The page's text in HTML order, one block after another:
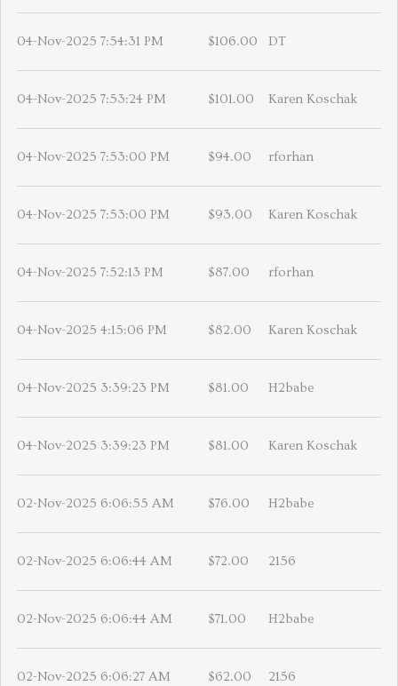
04-Nov-2025 7:54:31 PM $106.00 DT
04-Nov-2025 7:53:24 PM $101.00 Karen Koschak
04-Nov-2025 7:53:00 PM $94.00 rforhan
04-Nov-2025 7:53:00 PM $93.00 Karen Koschak
04-Nov-2025 7:52:13 PM $87.00 rforhan
04-Nov-2025 4:15:06 PM $82.00 Karen Koschak
04-Nov-2025 3:39:23 PM $81.00 H2babe
04-Nov-2025 3:39:23 PM $81.00 Karen Koschak
02-Nov-2025 6:06:55 AM $76.00 H2babe
02-Nov-2025 6:06:44 AM $72.00 2156
02-Nov-2025 6:06:44 AM $71.00 H2babe
02-Nov-2025 6:06:27 AM $62.00 2156